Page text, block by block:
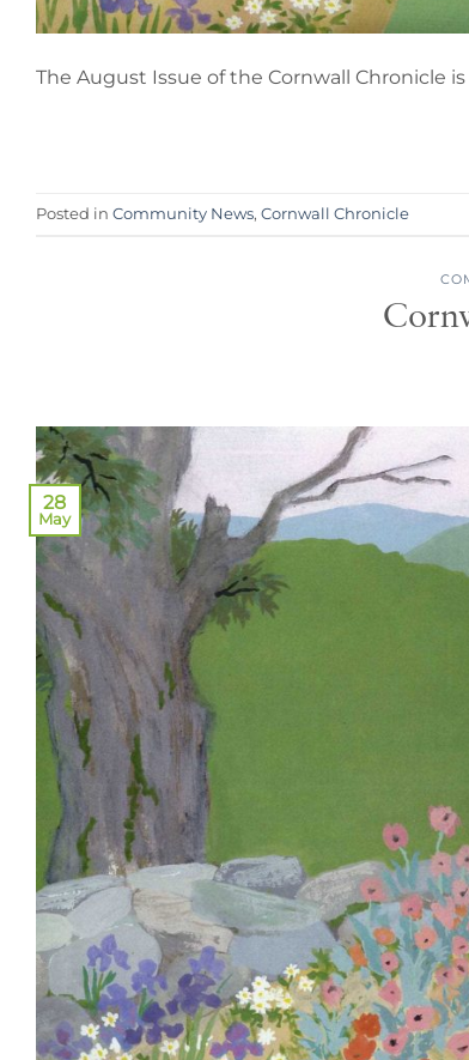
The August Issue of the Cornwall Chronicle
Posted in Community News, Cornwall Chronicle
28
May